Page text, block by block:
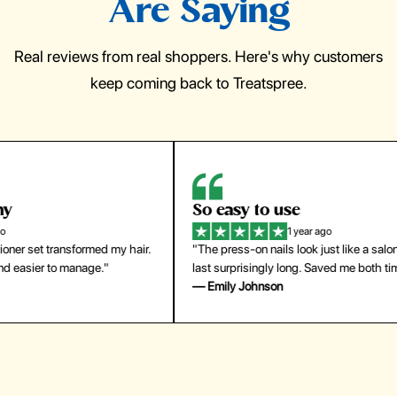
Are Saying
Real reviews from real shoppers. Here's why customers
keep coming back to Treatspree.
"The press-on nails look just like a salon manicure and
last surprisingly long. Saved me both time and money!"
for